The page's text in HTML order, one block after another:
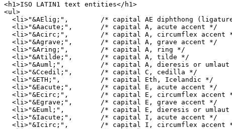
<h1>ISO LATIN1 text entities</h1>
<ul>
  <li>"&AElig;",	/* capital AE diphthong (ligature) */
  <li>"&Aacute;",	/* capital A, acute accent */
  <li>"&Acirc;",	/* capital A, circumflex accent */
  <li>"&Agrave;",	/* capital A, grave accent */
  <li>"&Aring;",	/* capital A, ring */
  <li>"&Atilde;",	/* capital A, tilde */
  <li>"&Auml;", 	/* capital A, dieresis or umlaut mark */
  <li>"&Ccedil;",	/* capital C, cedilla */
  <li>"&ETH;", 		/* capital Eth, Icelandic */
  <li>"&Eacute;",	/* capital E, acute accent */
  <li>"&Ecirc;",	/* capital E, circumflex accent */
  <li>"&Egrave;",	/* capital E, grave accent */
  <li>"&Euml;",		/* capital E, dieresis or umlaut mark */
  <li>"&Iacute;",	/* capital I, acute accent */
  <li>"&Icirc;",	/* capital I, circumflex accent */